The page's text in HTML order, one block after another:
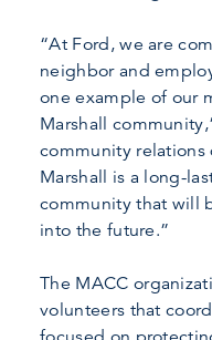
“At Ford, we are
neighbor and
one example of our
Marshall
community relations
Marshall is a long-
community that will
into the future.”
The MACC
volunteers that